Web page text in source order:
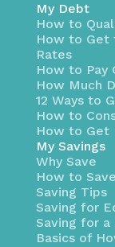
My Debt
How to
How to Get
Rates
How to Pay
How Much
12 Ways to
How to
How to Get
My Savings
Why Save
How to
Saving Tips
Saving for
Saving for a
Basics of